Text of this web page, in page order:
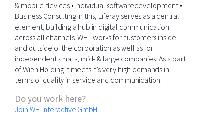
& mobile devices • Individual softwaredevelopment •
Business Consulting In this, Liferay serves as a central
element, building a hub in digital communication
across all channels. WH-I works for customers inside
and outside of the corporation as well as for
independent small-, mid- & large companies. As a part
of Wien Holding it meets it’s very high demands in
terms of quality in service and communication.
Do you work here?
Join WH-Interactive GmbH